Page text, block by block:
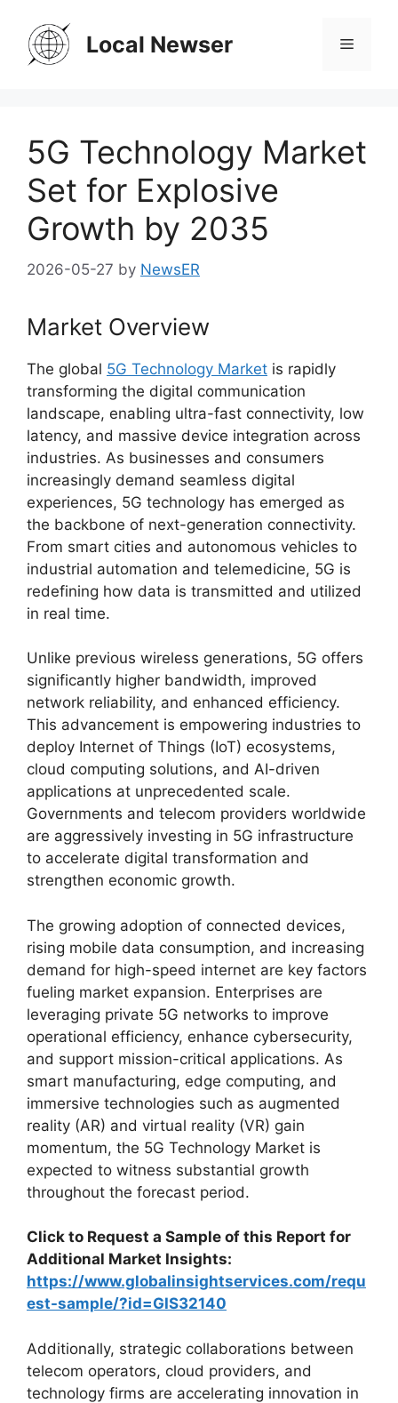
content
Local Newser Menu
5G Technology Market
Set for Explosive
Growth by 2035
2026-05-27 by NewsER
Market Overview
The global 5G Technology Market is rapidly
transforming the digital communication
landscape, enabling ultra-fast connectivity, low
latency, and massive device integration across
industries. As businesses and consumers
increasingly demand seamless digital
experiences, 5G technology has emerged as
the backbone of next-generation connectivity.
From smart cities and autonomous vehicles to
industrial automation and telemedicine, 5G is
redefining how data is transmitted and utilized
in real time.
Unlike previous wireless generations, 5G offers
significantly higher bandwidth, improved
network reliability, and enhanced efficiency.
This advancement is empowering industries to
deploy Internet of Things (IoT) ecosystems,
cloud computing solutions, and AI-driven
applications at unprecedented scale.
Governments and telecom providers worldwide
are aggressively investing in 5G infrastructure
to accelerate digital transformation and
strengthen economic growth.
The growing adoption of connected devices,
rising mobile data consumption, and increasing
demand for high-speed internet are key factors
fueling market expansion. Enterprises are
leveraging private 5G networks to improve
operational efficiency, enhance cybersecurity,
and support mission-critical applications. As
smart manufacturing, edge computing, and
immersive technologies such as augmented
reality (AR) and virtual reality (VR) gain
momentum, the 5G Technology Market is
expected to witness substantial growth
throughout the forecast period.
Click to Request a Sample of this Report for
Additional Market Insights:
https://www.globalinsightservices.com/requ
est-sample/?id=GIS32140
Additionally, strategic collaborations between
telecom operators, cloud providers, and
technology firms are accelerating innovation in